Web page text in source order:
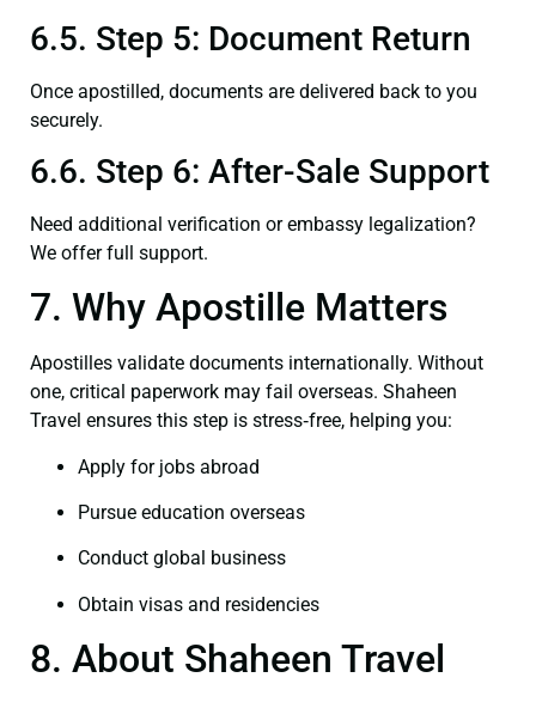
6.5. Step 5: Document Return
Once apostilled, documents are delivered back to you
securely.
6.6. Step 6: After-Sale Support
Need additional verification or embassy legalization?
We offer full support.
7. Why Apostille Matters
Apostilles validate documents internationally. Without
one, critical paperwork may fail overseas. Shaheen
Travel ensures this step is stress‑free, helping you:
Apply for jobs abroad
Pursue education overseas
Conduct global business
Obtain visas and residencies
8. About Shaheen Travel